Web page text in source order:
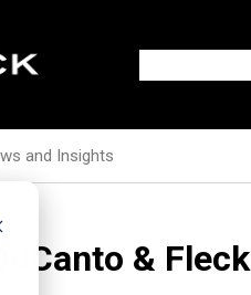
and Insights
& Fleck